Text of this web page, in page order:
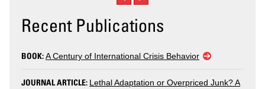
Recent Publications
BOOK:A Century of International Crisis Behavior
JOURNAL ARTICLE: Lethal Adaptation or Overpriced Junk? A